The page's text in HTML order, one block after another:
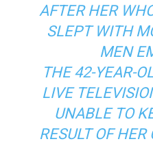
AFTER HER
SLEPT WITH
MEN
THE 42-YEAR-
LIVE
UNABLE TO
RESULT OF